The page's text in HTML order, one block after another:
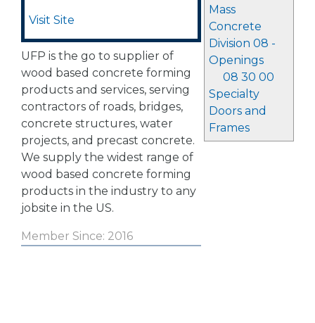
Mass
Concrete
Division 08 -
Openings
08 30 00
Specialty
Doors and
Frames
Visit Site
UFP is the go to supplier of
wood based concrete forming
products and services, serving
contractors of roads, bridges,
concrete structures, water
projects, and precast concrete.
We supply the widest range of
wood based concrete forming
products in the industry to any
jobsite in the US.
Member Since: 2016